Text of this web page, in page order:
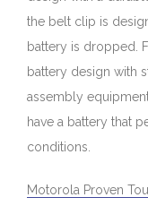
the belt clip is
battery is dropped.
battery design with
assembly
have a battery that
conditions.
Motorola Proven